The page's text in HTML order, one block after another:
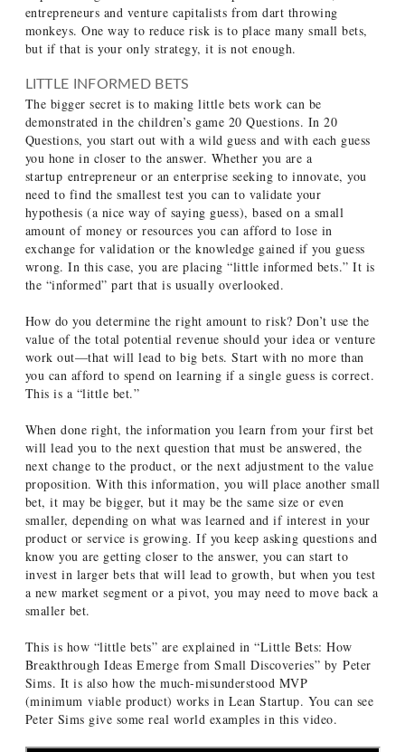
entrepreneurs and venture capitalists from dart throwing
monkeys. One way to reduce risk is to place many small bets,
but if that is your only strategy, it is not enough.
LITTLE INFORMED BETS
The bigger secret is to making little bets work can be
demonstrated in the children’s game 20 Questions. In 20
Questions, you start out with a wild guess and with each guess
you hone in closer to the answer. Whether you are a
startup entrepreneur or an enterprise seeking to innovate, you
need to find the smallest test you can to validate your
hypothesis (a nice way of saying guess), based on a small
amount of money or resources you can afford to lose in
exchange for validation or the knowledge gained if you guess
wrong. In this case, you are placing “little informed bets.” It is
the “informed” part that is usually overlooked.
How do you determine the right amount to risk? Don’t use the
value of the total potential revenue should your idea or venture
work out—that will lead to big bets. Start with no more than
you can afford to spend on learning if a single guess is correct.
This is a “little bet.”
When done right, the information you learn from your first bet
will lead you to the next question that must be answered, the
next change to the product, or the next adjustment to the value
proposition. With this information, you will place another small
bet, it may be bigger, but it may be the same size or even
smaller, depending on what was learned and if interest in your
product or service is growing. If you keep asking questions and
know you are getting closer to the answer, you can start to
invest in larger bets that will lead to growth, but when you test
a new market segment or a pivot, you may need to move back a
smaller bet.
This is how “little bets” are explained in “Little Bets: How
Breakthrough Ideas Emerge from Small Discoveries” by Peter
Sims. It is also how the much-misunderstood MVP
(minimum viable product) works in Lean Startup. You can see
Peter Sims give some real world examples in this video.